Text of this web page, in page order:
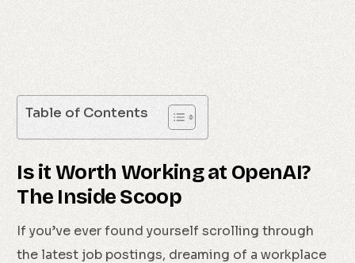
Table of Contents
Is it Worth Working at OpenAI?
The Inside Scoop
If you’ve ever found yourself scrolling through
the latest job postings, dreaming of a workplace